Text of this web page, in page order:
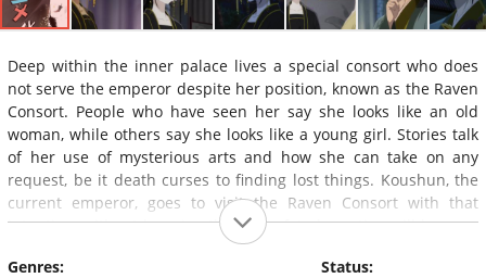
Deep within the inner palace lives a special consort who does
not serve the emperor despite her position, known as the Raven
Consort. People who have seen her say she looks like an old
woman, while others say she looks like a young girl. Stories talk
of her use of mysterious arts and how she can take on any
request, be it death curses to finding lost things. Koushun, the
current emperor, goes to visit the Raven Consort with that
intention, without knowing that their fated meeting will become
a taboo that will overturn history.
Genres:
Status: